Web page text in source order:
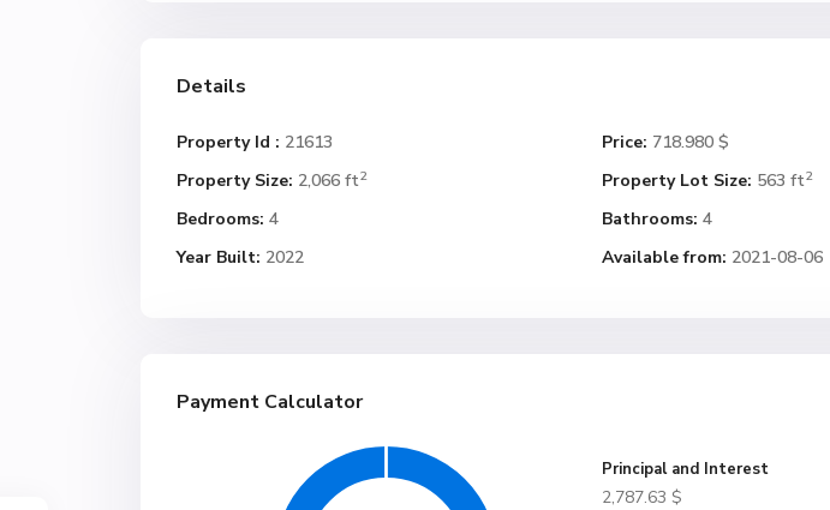
Details
Property Id : 21613 Price: 718.980 $
Property Size: 2,066 ft2 Property Lot Size: 563 ft2
Bedrooms: 4 Bathrooms: 4
Year Built: 2022 Available from: 2021-08-06
Payment Calculator
Principal and Interest
2,787.63 $